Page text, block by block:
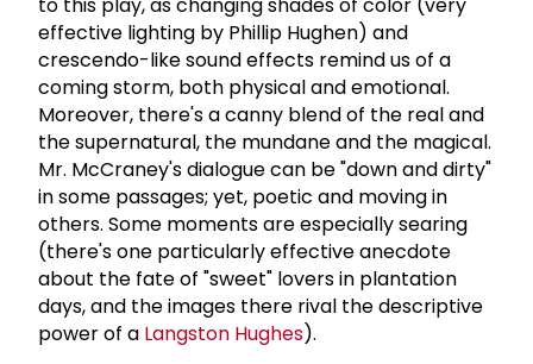
effective lighting by Phillip Hughen) and
crescendo-like sound effects remind us of a
coming storm, both physical and emotional.
Moreover, there's a canny blend of the real and
the supernatural, the mundane and the magical.
Mr. McCraney's dialogue can be "down and dirty"
in some passages; yet, poetic and moving in
others. Some moments are especially searing
(there's one particularly effective anecdote
about the fate of "sweet" lovers in plantation
days, and the images there rival the descriptive
power of a Langston Hughes).